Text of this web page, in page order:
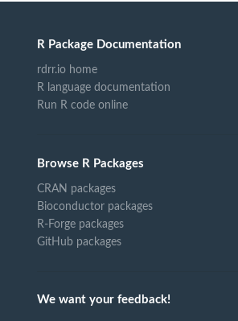
R Package Documentation
rdrr.io home
R language documentation
Run R code online
Browse R Packages
CRAN packages
Bioconductor packages
R-Forge packages
GitHub packages
We want your feedback!